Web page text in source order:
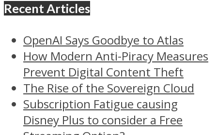
Recent Articles
OpenAI Says Goodbye to Atlas
How Modern Anti-Piracy Measures
Prevent Digital Content Theft
The Rise of the Sovereign Cloud
Subscription Fatigue causing
Disney Plus to consider a Free